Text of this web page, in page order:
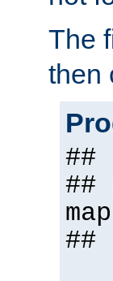
The
then
##
##
##